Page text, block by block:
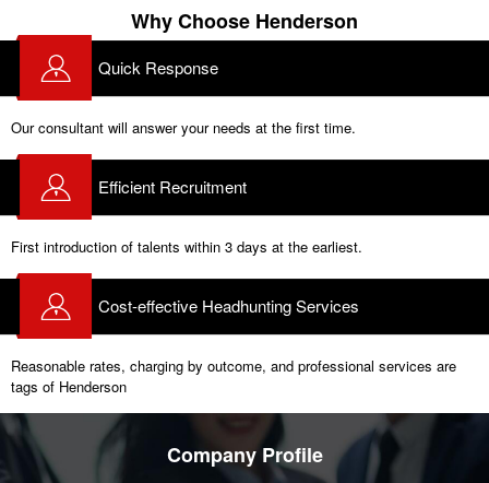
Why Choose Henderson
Quick Response
Our consultant will answer your needs at the first time.
Efficient Recruitment
First introduction of talents within 3 days at the earliest.
Cost-effective Headhunting Services
Reasonable rates, charging by outcome, and professional services are
tags of Henderson
Company Profile